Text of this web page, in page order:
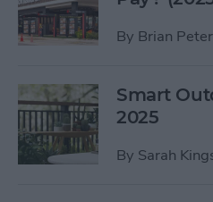
By Brian
Smart
2025
By Sarah